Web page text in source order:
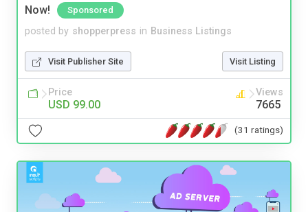
Now!
Sponsored
posted by shopperpress in Business Listings
Visit Publisher Site Visit Listing
Price
USD 99.00
Views
7665
(31 ratings)